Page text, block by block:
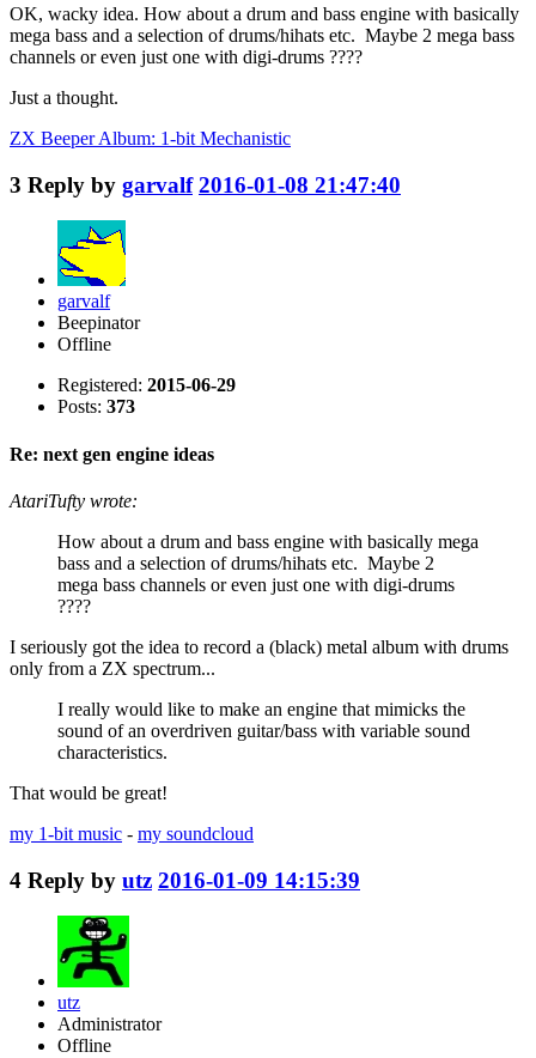
OK, wacky idea. How about a drum and bass engine with basically
mega bass and a selection of drums/hihats etc. Maybe 2 mega bass
channels or even just one with digi-drums ????
Just a thought.
ZX Beeper Album: 1-bit Mechanistic
3 Reply by garvalf 2016-01-08 21:47:40
garvalf
Beepinator
Offline
Registered: 2015-06-29
Posts: 373
Re: next gen engine ideas
AtariTufty wrote:
How about a drum and bass engine with basically mega
bass and a selection of drums/hihats etc. Maybe 2
mega bass channels or even just one with digi-drums
????
I seriously got the idea to record a (black) metal album with drums
only from a ZX spectrum...
I really would like to make an engine that mimicks the
sound of an overdriven guitar/bass with variable sound
characteristics.
That would be great!
my 1-bit music - my soundcloud
4 Reply by utz 2016-01-09 14:15:39
utz
Administrator
Offline